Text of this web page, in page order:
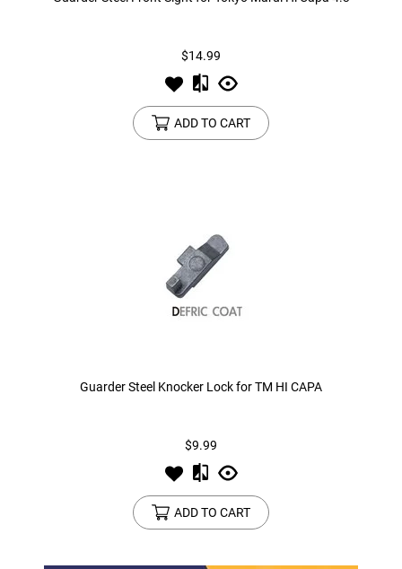
$14.99
ADD TO CART
Guarder Steel Knocker Lock for TM HI CAPA
$9.99
ADD TO CART